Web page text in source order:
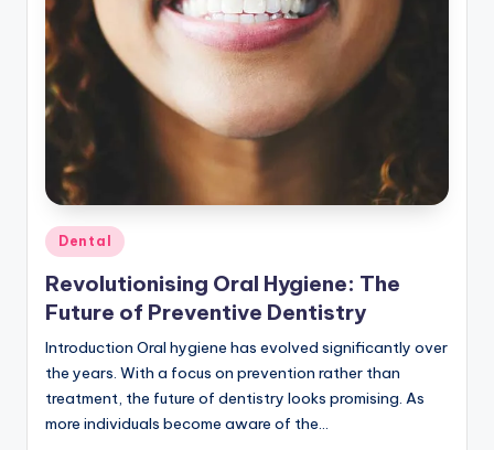
Posted
in
Dental
Revolutionising Oral Hygiene: The
Future of Preventive Dentistry
Introduction Oral hygiene has evolved significantly over
the years. With a focus on prevention rather than
treatment, the future of dentistry looks promising. As
more individuals become aware of the…